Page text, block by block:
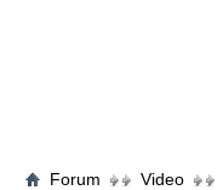
Forum Video